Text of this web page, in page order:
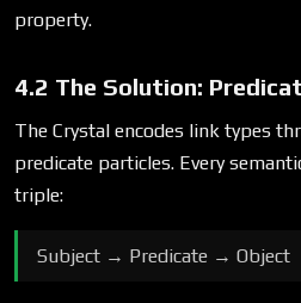
property.
4.2 The Solution:
The Crystal encodes link types
predicate particles. Every
triple:
Subject → Predicate → Object